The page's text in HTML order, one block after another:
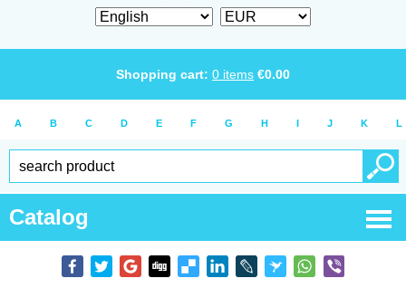
Shopping cart: 0 items €0.00
A B C D E F G H I J K L
Catalog